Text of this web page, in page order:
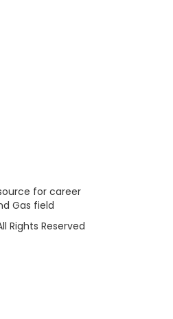
for career
Gas field
Rights Reserved